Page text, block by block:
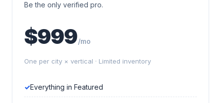
Be the only verified pro.
$999/mo
One per city × vertical · Limited inventory
Everything in Featured